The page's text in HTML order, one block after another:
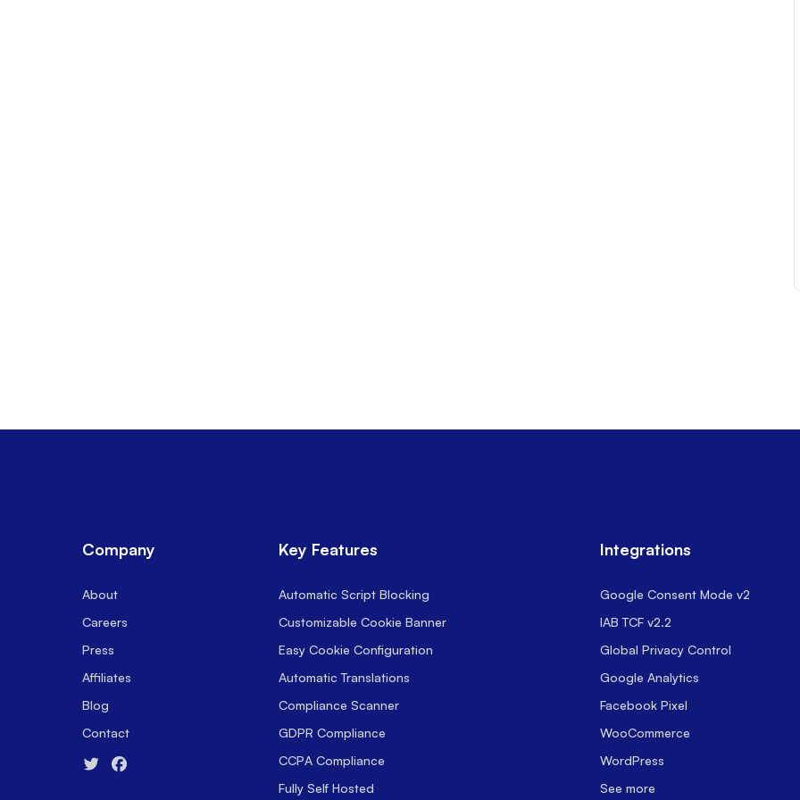
Company
About
Careers
Press
Affiliates
Blog
Contact
Key Features
Automatic Script Blocking
Customizable Cookie Banner
Easy Cookie Configuration
Automatic Translations
Compliance Scanner
GDPR Compliance
CCPA Compliance
Fully Self Hosted
Integrations
Google Consent Mode v2
IAB TCF v2.2
Global Privacy Control
Google Analytics
Facebook Pixel
WooCommerce
WordPress
See more